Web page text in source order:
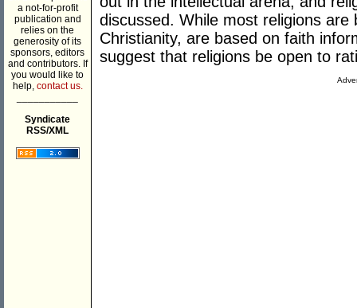
a not-for-profit
publication and
relies on the
generosity of its
sponsors, editors
and contributors. If
you would like to
help, contact us.
Syndicate
RSS/XML
discussed. While most religions
Christianity, are based on faith
suggest that religions be open to